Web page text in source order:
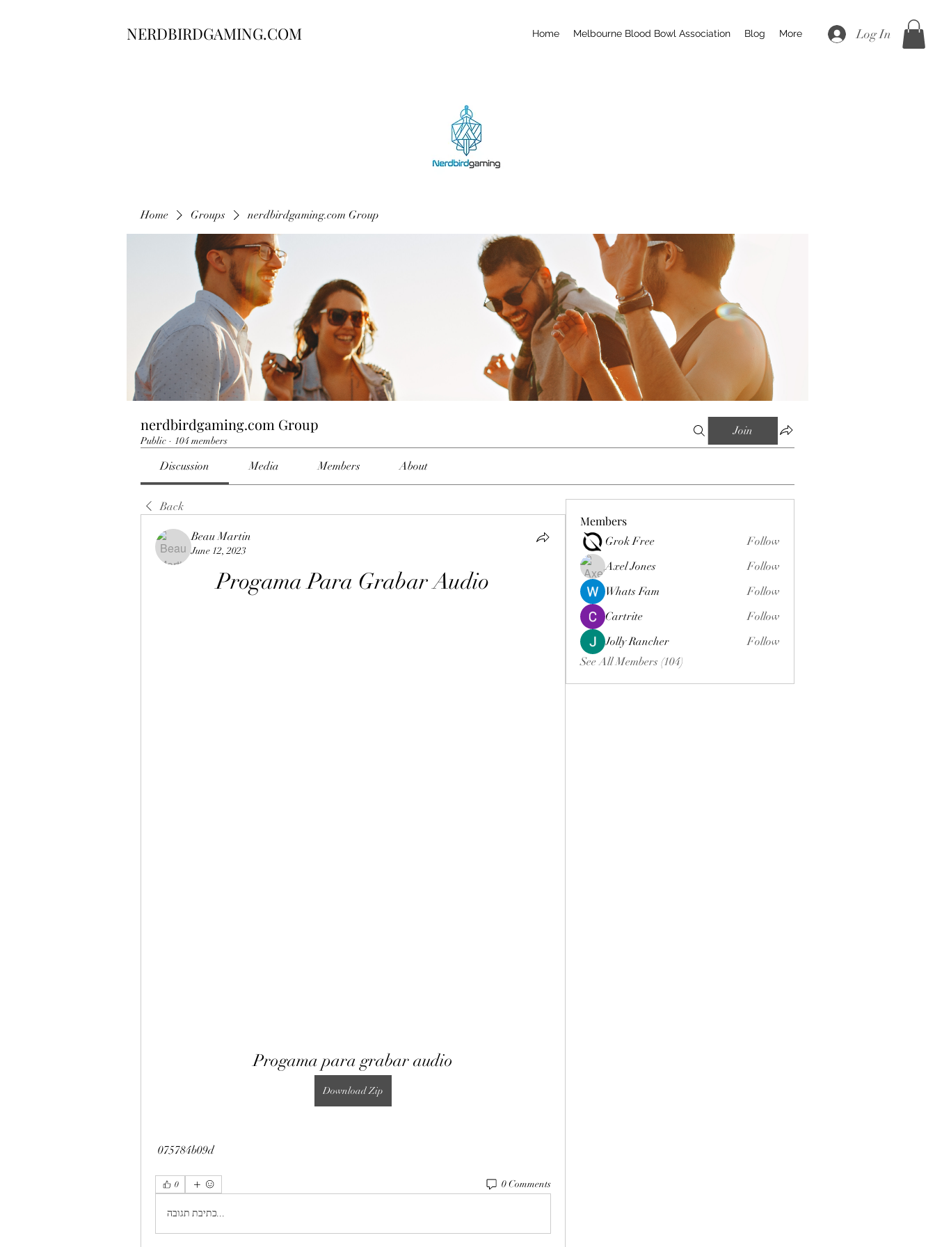
Home Melbourne Blood Bowl Association Blog More Log In
NERDBIRDGAMING.COM
Home Groups nerdbirdgaming.com Group
nerdbirdgaming.com Group
Public · 104 members
Join
Discussion Media Members About
Back
Beau Martin
June 12, 2023
Progama Para Grabar Audio
Progama para grabar audio
Download Zip
075784b09d
0 0 Comments
כתיבת תגובה...
Members
Grok Free
Follow
Axel Jones
Follow
Whats Fam
Follow
Cartrite
Follow
Jolly Rancher
Follow
See All Members (104)